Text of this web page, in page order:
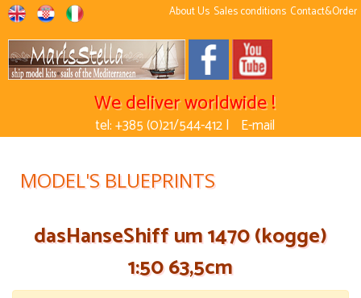
About Us Sales conditions Contact&Order
We deliver worldwide !
tel: +385 (0)21/544-412 | E-mail
MODEL'S BLUEPRINTS
dasHanseShiff um 1470 (kogge)
1:50 63,5cm